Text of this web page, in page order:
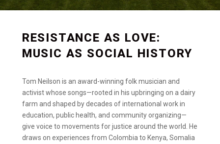
RESISTANCE AS LOVE:
MUSIC AS SOCIAL HISTORY
Tom Neilson is an award-winning folk musician and
activist whose songs—rooted in his upbringing on a dairy
farm and shaped by decades of international work in
education, public health, and community organizing—
give voice to movements for justice around the world. He
draws on experiences from Colombia to Kenya, Somalia